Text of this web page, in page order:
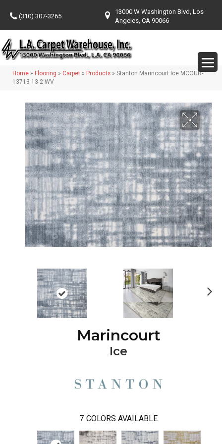
(310) 307-3265
13000 W Washington Blvd, Los
Angeles, CA 90066
Home » Flooring » Carpet » Products » Stanton Marincourt Ice MCOUR-
13713-13-2-WV
Marincourt
Ice
7 COLORS AVAILABLE